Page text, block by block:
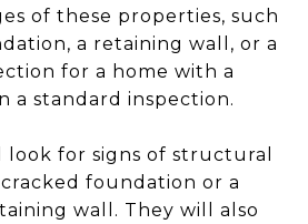
of these properties, such
a retaining wall, or a
for a home with a
a standard inspection.
for signs of structural
cracked foundation or a
wall. They will also